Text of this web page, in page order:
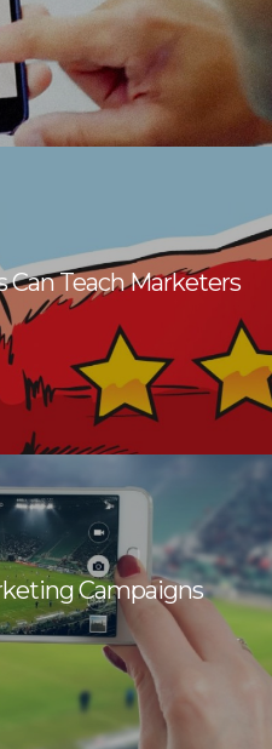
Can Teach Marketers
Campaigns